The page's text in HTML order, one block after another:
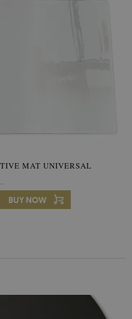
MAT UNIVERSAL
BUY NOW